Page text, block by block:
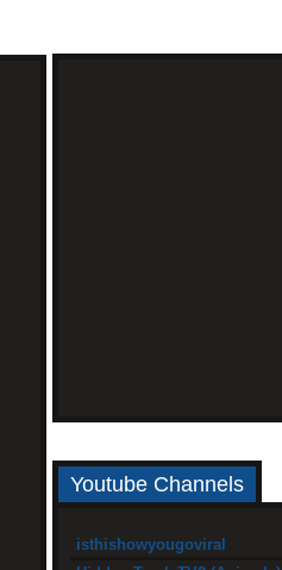
Youtube Channels
isthishowyougoviral